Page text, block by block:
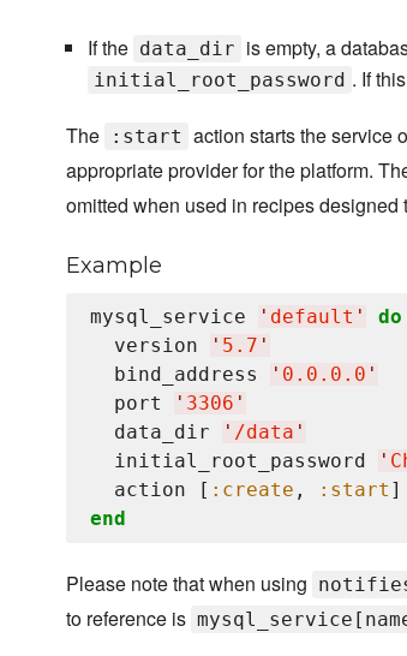
If the data_dir is empty, a
initial_root_password . If
The :start action starts the service
appropriate provider for the platform.
omitted when used in recipes designed
Example
mysql_service ' default '
do
  version
' 5.7 '
  bind_address
' 0.0.0.0 '
  port
' 3306 '
  data_dir
' /data '
  initial_root_password
'
  action [
:create , :start
end
Please note that when using
to reference is